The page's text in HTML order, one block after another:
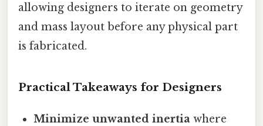
allowing designers to iterate on geometry
and mass layout before any physical part
is fabricated.
Practical Takeaways for Designers
Minimize unwanted inertia where